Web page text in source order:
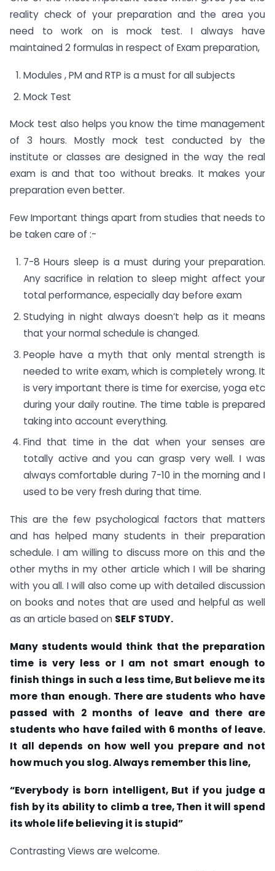
reality check of your preparation and the area you
need to work on is mock test. I always have
maintained 2 formulas in respect of Exam preparation,
Modules , PM and RTP is a must for all subjects
Mock Test
Mock test also helps you know the time management
of 3 hours. Mostly mock test conducted by the
institute or classes are designed in the way the real
exam is and that too without breaks. It makes your
preparation even better.
Few Important things apart from studies that needs to
be taken care of :-
7-8 Hours sleep is a must during your preparation.
Any sacrifice in relation to sleep might affect your
total performance, especially day before exam
Studying in night always doesn’t help as it means
that your normal schedule is changed.
People have a myth that only mental strength is
needed to write exam, which is completely wrong. It
is very important there is time for exercise, yoga etc
during your daily routine. The time table is prepared
taking into account everything.
Find that time in the dat when your senses are
totally active and you can grasp very well. I was
always comfortable during 7-10 in the morning and I
used to be very fresh during that time.
This are the few psychological factors that matters
and has helped many students in their preparation
schedule. I am willing to discuss more on this and the
other myths in my other article which I will be sharing
with you all. I will also come up with detailed discussion
on books and notes that are used and helpful as well
as an article based on SELF STUDY.
Many students would think that the preparation
time is very less or I am not smart enough to
finish things in such a less time, But believe me its
more than enough. There are students who have
passed with 2 months of leave and there are
students who have failed with 6 months of leave.
It all depends on how well you prepare and not
how much you slog. Always remember this line,
“Everybody is born intelligent, But if you judge a
fish by its ability to climb a tree, Then it will spend
its whole life believing it is stupid”
Contrasting Views are welcome.